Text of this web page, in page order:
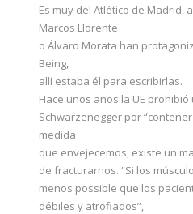
Es muy del Atlético de Madrid,
Marcos Llorente
o Álvaro Morata han
Being,
allí estaba él para escribirlas.
Hace unos años la UE
Schwarzenegger por
medida
que envejecemos, existe un
de fracturarnos. “Si los
menos possible que los
débiles y atrofiados”,